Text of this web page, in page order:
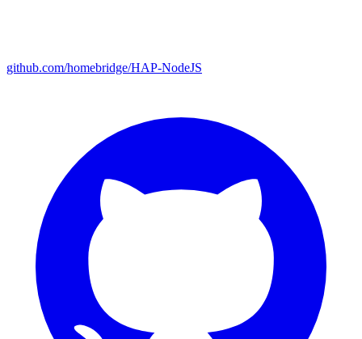
github.com/homebridge/HAP-NodeJS